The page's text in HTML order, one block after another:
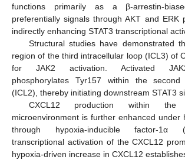
functions primarily as a β-arrestin-
preferentially signals through AKT and ERK
indirectly enhancing STAT3 transcriptional
Structural studies have demonstrated
region of the third intracellular loop (ICL3) of
for JAK2 activation. Activated
phosphorylates Tyr157 within the second
(ICL2), thereby initiating downstream STAT3
CXCL12 production within the
microenvironment is further enhanced under
through hypoxia-inducible factor-1α
transcriptional activation of the CXCL12
hypoxia-driven increase in CXCL12